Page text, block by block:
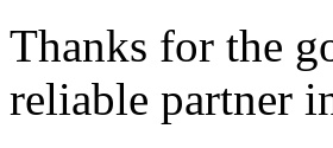
Thanks for the
reliable partner